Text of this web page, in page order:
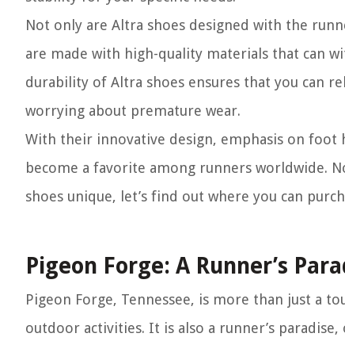
Not only are Altra shoes designed with the
are made with high-quality materials that can
durability of Altra shoes ensures that you can
worrying about premature wear.
With their innovative design, emphasis on
become a favorite among runners worldwide.
shoes unique, let’s find out where you can
Pigeon Forge: A Runner’s
Pigeon Forge, Tennessee, is more than just a
outdoor activities. It is also a runner’s